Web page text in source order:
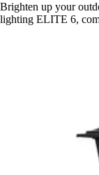
Brighten up your
lighting ELITE 6,